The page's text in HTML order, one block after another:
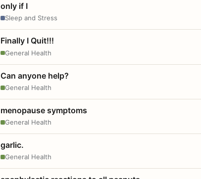
only if I
Sleep and Stress
Finally I Quit!!!
General Health
Can anyone help?
General Health
menopause symptoms
General Health
garlic.
General Health